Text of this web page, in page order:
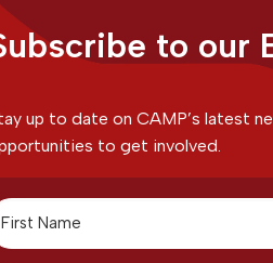
to our
up to date on CAMP’s latest
to get involved.